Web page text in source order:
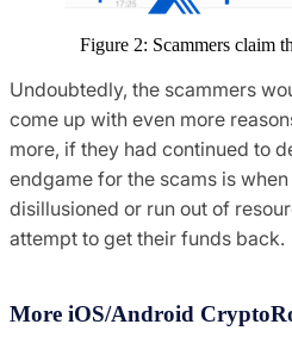
Figure 2: Scammers claim
Undoubtedly, the scammers
come up with even more
more, if they had continued to
endgame for the scams is
disillusioned or run out of
attempt to get their funds back.
More iOS/Android